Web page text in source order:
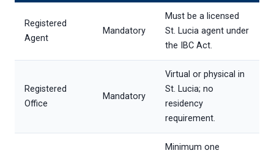
Registered
Agent
Mandatory
Must be a licensed
St. Lucia agent under
the IBC Act.
Registered
Office
Mandatory
Virtual or physical in
St. Lucia; no
residency
requirement.
Minimum one